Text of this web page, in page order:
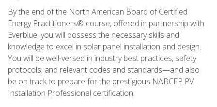
By the end of the North American Board of Certified
Energy Practitioners® course, offered in partnership with
Everblue, you will possess the necessary skills and
knowledge to excel in solar panel installation and design.
You will be well-versed in industry best practices, safety
protocols, and relevant codes and standards—and also
be on track to prepare for the prestigious NABCEP PV
Installation Professional certification.